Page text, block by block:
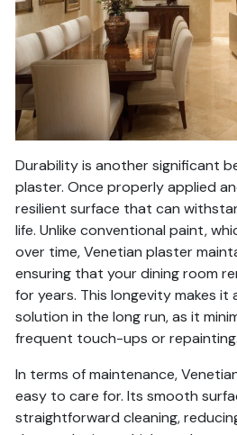
Durability is another significant
plaster. Once properly applied
resilient surface that can
life. Unlike conventional paint,
over time, Venetian plaster
ensuring that your dining room
for years. This longevity makes
solution in the long run, as it
frequent touch-ups or repainting.
In terms of maintenance,
easy to care for. Its smooth
straightforward cleaning,